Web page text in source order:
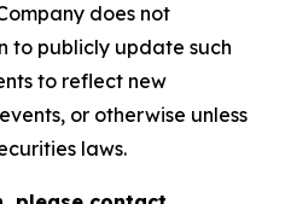
does not
to publicly update such
to reflect new
or otherwise unless
laws.